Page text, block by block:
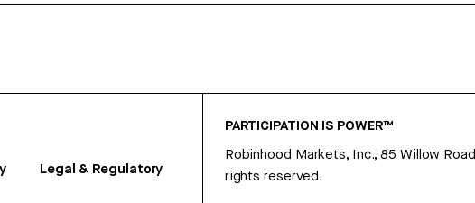
Legal & Regulatory
PARTICIPATION IS POWER™
Robinhood Markets, Inc., 85 Willow
rights reserved.